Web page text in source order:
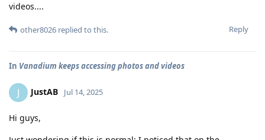
videos....
Reply
other8026 replied to this.
In Vanadium keeps accessing photos and videos
J JustAB Jul 14, 2025
Hi guys,